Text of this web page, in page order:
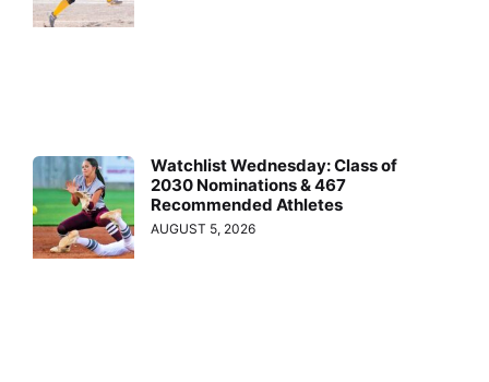
Watchlist Wednesday: Class of
2030 Nominations & 467
Recommended Athletes
AUGUST 5, 2026